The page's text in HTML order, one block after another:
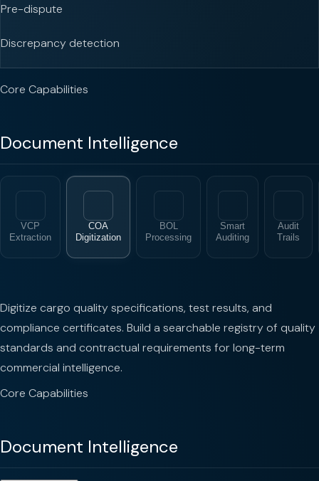
Pre-dispute
Discrepancy detection
Core Capabilities
Document Intelligence
VCP
Extraction
COA
Digitization
BOL
Processing
Smart
Auditing
Audit
Trails
Digitize cargo quality specifications, test results, and
compliance certificates. Build a searchable registry of quality
standards and contractual requirements for long-term
commercial intelligence.
Core Capabilities
Document Intelligence